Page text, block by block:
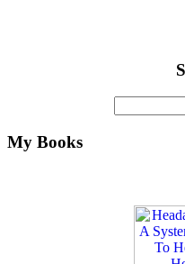
My Books